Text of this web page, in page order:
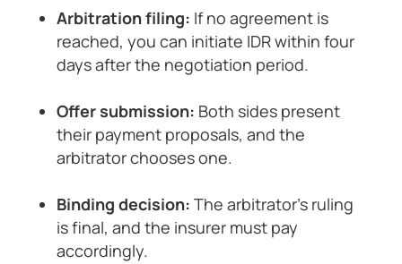
Arbitration filing: If no agreement is
reached, you can initiate IDR within four
days after the negotiation period.
Offer submission: Both sides present
their payment proposals, and the
arbitrator chooses one.
Binding decision: The arbitrator’s ruling
is final, and the insurer must pay
accordingly.